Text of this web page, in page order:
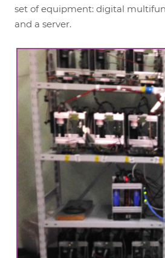
set of equipment: digital
and a server.